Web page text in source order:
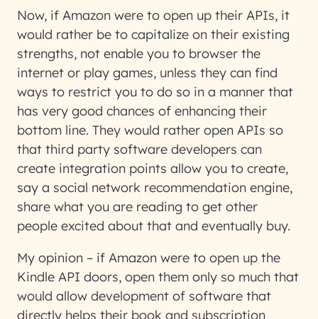
Now, if Amazon were to open up their APIs, it
would rather be to capitalize on their existing
strengths, not enable you to browser the
internet or play games, unless they can find
ways to restrict you to do so in a manner that
has very good chances of enhancing their
bottom line. They would rather open APIs so
that third party software developers can
create integration points allow you to create,
say a social network recommendation engine,
share what you are reading to get other
people excited about that and eventually buy.
My opinion – if Amazon were to open up the
Kindle API doors, open them only so much that
would allow development of software that
directly helps their book and subscription